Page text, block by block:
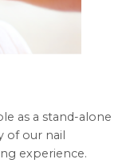
as a stand-alone
of our nail
experience.